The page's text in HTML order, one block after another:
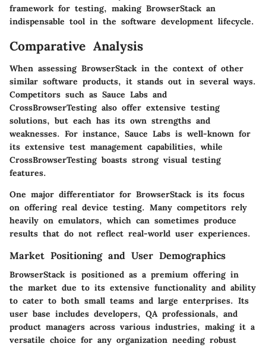
framework for testing, making BrowserStack an
indispensable tool in the software development lifecycle.
Comparative Analysis
When assessing BrowserStack in the context of other
similar software products, it stands out in several ways.
Competitors such as Sauce Labs and
CrossBrowserTestingalso offer extensive testing
solutions, but each has its own strengths and
weaknesses. For instance, Sauce Labs is well-known for
its extensive test management capabilities, while
CrossBrowserTesting boasts strong visual testing
features.
One major differentiator for BrowserStack is its focus
on offering real device testing. Many competitors rely
heavily on emulators, which can sometimes produce
results that do not reflect real-world user experiences.
Market Positioning and User Demographics
BrowserStack is positioned as a premium offering in
the market due to its extensive functionality and ability
to cater to both small teams and large enterprises. Its
user base includes developers, QA professionals, and
product managers across various industries, making it a
versatile choice for any organization needing robust